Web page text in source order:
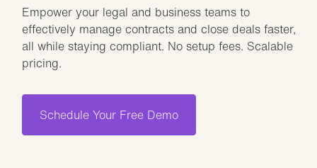
Empower your legal and business teams to
effectively manage contracts and close deals faster,
all while staying compliant. No setup fees. Scalable
pricing.
Schedule Your Free Demo